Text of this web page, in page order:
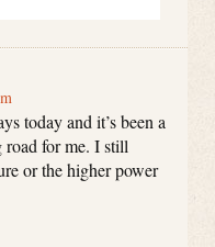
today and it’s been a
for me. I still
or the higher power